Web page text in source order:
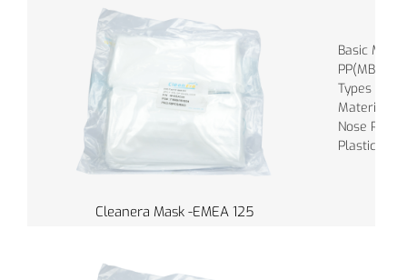
Cleanera Mask -EMEA 125
Basic
PP(MBPP),
Types of
Material of
Nose
Plastic